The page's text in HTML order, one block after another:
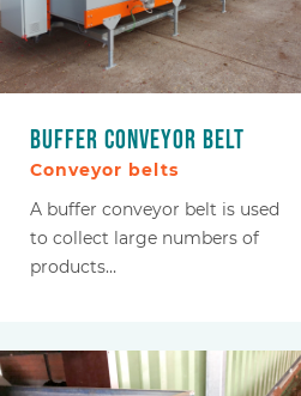
Buffer conveyor belt
Conveyor belts
A buffer conveyor belt is used
to collect large numbers of
products…